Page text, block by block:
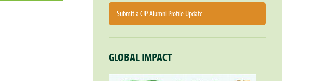
Submit a CJP Alumni Profile Update
GLOBAL IMPACT